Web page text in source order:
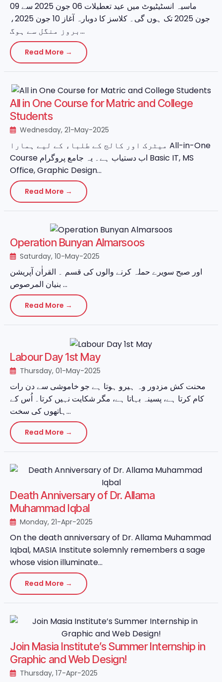
ماسیہ انسٹیٹیوٹ میں عید تعطیلات 06 جون 2025 سے 09
جون 2025 تک ہوں گی۔ کلاسز کا دوبارہ آغاز 10 جون 2025،
بروز منگل سے ہوگ...
Read More →
All in One Course for Matric and College
Students
Wednesday, 21-May-2025
میٹرک اور کالج کے طلباء کے لیے ہمارا All-in-One
Course اب دستیاب ہے۔ یہ جامع پروگرام Basic IT, MS
Office, Graphic Design...
Read More →
Operation Bunyan Almarsoos
Saturday, 10-May-2025
اور صبح سویرے حملہ کرنے والوں کی قسم ۔ القراٰن آپریشن
بنیان المرصوص ...
Read More →
Labour Day 1st May
Thursday, 01-May-2025
محنت کش مزدور وہ ہیرو ہوتا ہے جو خاموشی سے دن رات
کام کرتا ہے، پسینہ بہاتا ہے، مگر شکایت نہیں کرتا۔ اُس کے
ہاتھوں کی سخت...
Read More →
Death Anniversary of Dr. Allama
Muhammad Iqbal
Monday, 21-Apr-2025
On the death anniversary of Dr. Allama Muhammad
Iqbal, MASIA Institute solemnly remembers a sage
whose vision illuminate...
Read More →
Join Masia Institute’s Summer Internship in
Graphic and Web Design!
Thursday, 17-Apr-2025